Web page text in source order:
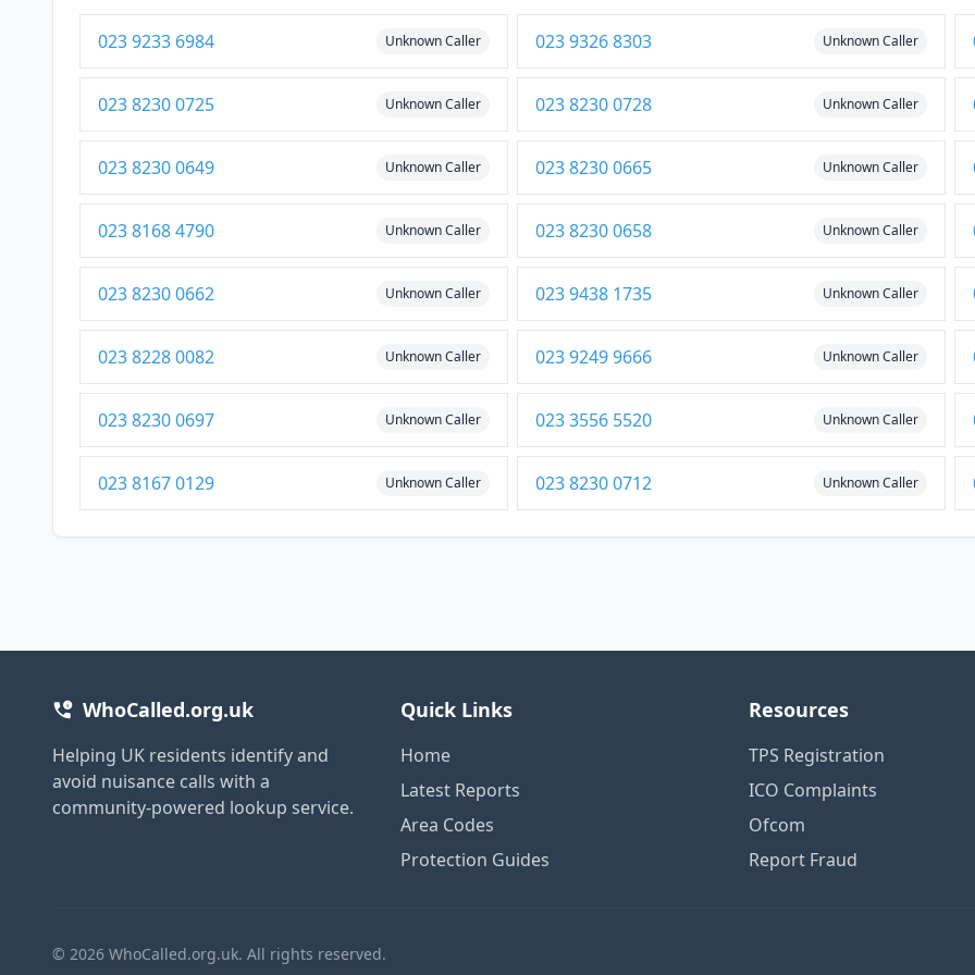
023 9233 6984 Unknown Caller 023 9326 8303 Unknown Caller
023 8230 0725 Unknown Caller 023 8230 0728 Unknown Caller
023 8230 0649 Unknown Caller 023 8230 0665 Unknown Caller
023 8168 4790 Unknown Caller 023 8230 0658 Unknown Caller
023 8230 0662 Unknown Caller 023 9438 1735 Unknown Caller
023 8228 0082 Unknown Caller 023 9249 9666 Unknown Caller
023 8230 0697 Unknown Caller 023 3556 5520 Unknown Caller
023 8167 0129 Unknown Caller 023 8230 0712 Unknown Caller
WhoCalled.org.uk
Helping UK residents identify and
avoid nuisance calls with a
community-powered lookup service.
Quick Links
Home
Latest Reports
Area Codes
Protection Guides
Resources
TPS Registration
ICO Complaints
Ofcom
Report Fraud
© 2026 WhoCalled.org.uk. All rights reserved.